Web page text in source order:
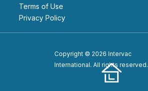
Terms of Use
Privacy Policy
Copyright © 2026 Intervac
International. All rights reserved.